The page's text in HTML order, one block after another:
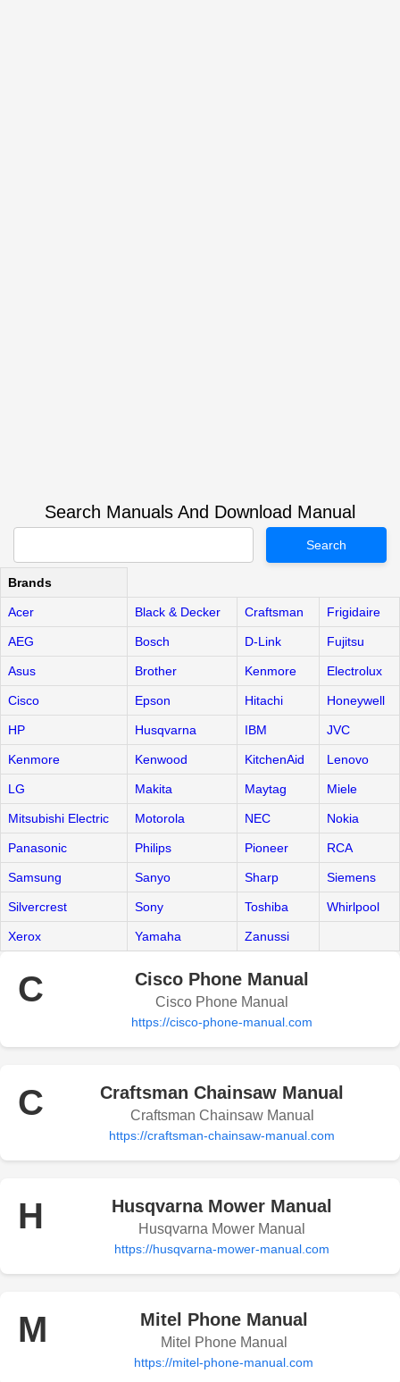
Search Manuals And Download Manual
Search
Brands
Acer Black & Decker Craftsman Frigidaire
AEG Bosch D-Link Fujitsu
Asus Brother Kenmore Electrolux
Cisco Epson Hitachi Honeywell
HP Husqvarna IBM JVC
Kenmore Kenwood KitchenAid Lenovo
LG Makita Maytag Miele
Mitsubishi Electric Motorola NEC Nokia
Panasonic Philips Pioneer RCA
Samsung Sanyo Sharp Siemens
Silvercrest Sony Toshiba Whirlpool
Xerox Yamaha Zanussi
C Cisco Phone Manual
Cisco Phone Manual
https://cisco-phone-manual.com
C Craftsman Chainsaw Manual
Craftsman Chainsaw Manual
https://craftsman-chainsaw-manual.com
H Husqvarna Mower Manual
Husqvarna Mower Manual
https://husqvarna-mower-manual.com
M Mitel Phone Manual
Mitel Phone Manual
https://mitel-phone-manual.com